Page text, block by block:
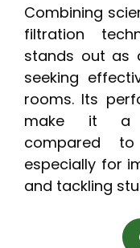
Combining
filtration
stands out as
seeking
rooms. Its
make it a
compared
especially for
and tackling